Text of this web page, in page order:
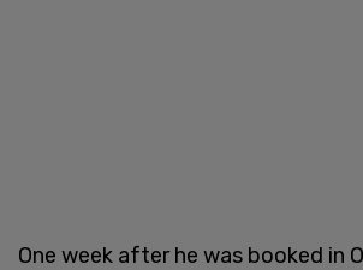
One week after he was booked in